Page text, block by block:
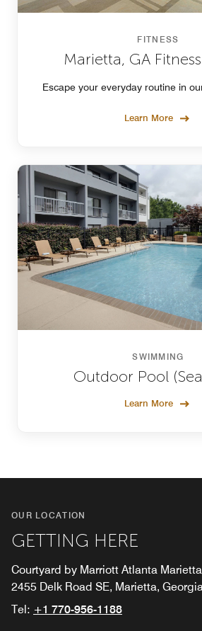
FITNESS
Marietta, GA
Escape your everyday routine in
Learn More
SWIMMING
Outdoor Pool
Learn More
OUR LOCATION
GETTING HERE
Courtyard by Marriott Atlanta
2455 Delk Road SE, Marietta,
Tel: +1 770-956-1188